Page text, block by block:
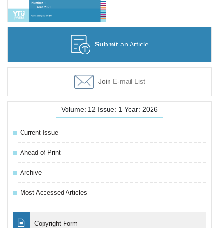
Submitan Article
Join E-mail List
Volume: 12 Issue: 1 Year: 2026
Current Issue
Ahead of Print
Archive
Most Accessed Articles
Copyright Form